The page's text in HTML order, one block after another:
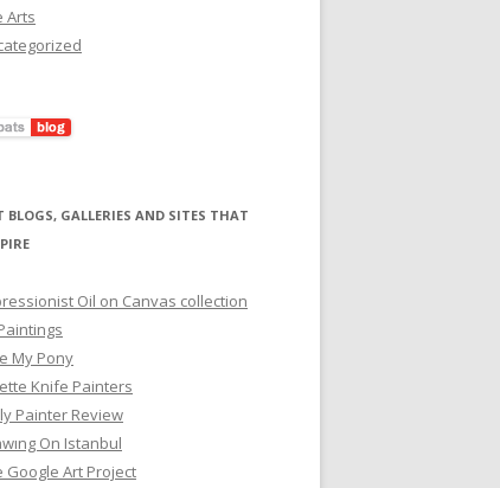
Arts
BLOGS, GALLERIES AND SITES THAT
Oil on Canvas collection
My Pony
Knife Painters
Painter Review
On Istanbul
Google Art Project